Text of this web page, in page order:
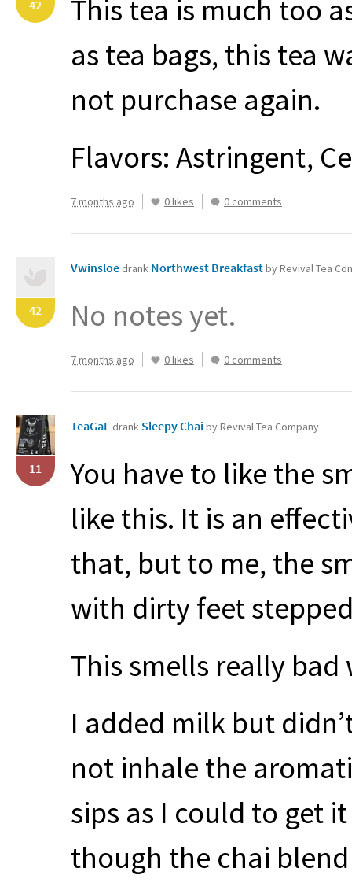
42
This tea is much too
as tea bags, this tea
not purchase again.
Flavors: Astringent,
7 months ago 0 likes 0 comments
42
Vwinsloe drank Northwest Breakfastby Revival Tea
No notes yet.
7 months ago 0 likes 0 comments
11
TeaGaL drank Sleepy Chaiby Revival Tea Company
You have to like the
like this. It is an
that, but to me, the
with dirty feet
This smells really
I added milk but
not inhale the
sips as I could to get
though the chai